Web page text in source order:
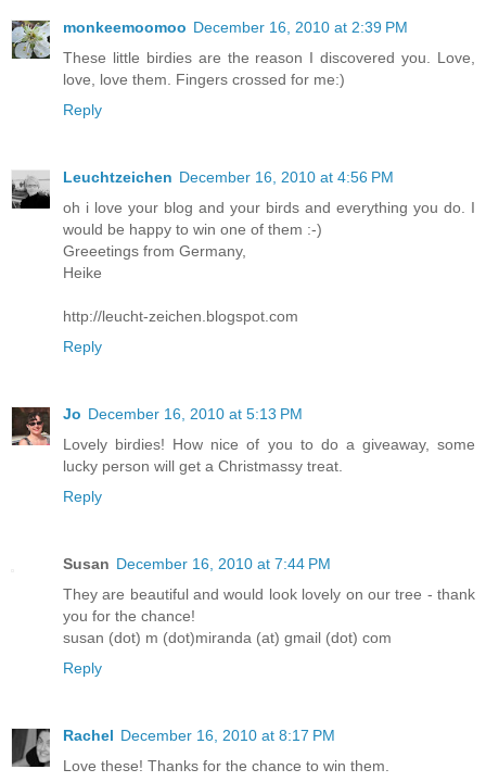
monkeemoomoo December 16, 2010 at 2:39 PM
These little birdies are the reason I discovered you. Love,
love, love them. Fingers crossed for me:)
Reply
Leuchtzeichen December 16, 2010 at 4:56 PM
oh i love your blog and your birds and everything you do. I
would be happy to win one of them :-)
Greeetings from Germany,
Heike
http://leucht-zeichen.blogspot.com
Reply
Jo December 16, 2010 at 5:13 PM
Lovely birdies! How nice of you to do a giveaway, some
lucky person will get a Christmassy treat.
Reply
Susan December 16, 2010 at 7:44 PM
They are beautiful and would look lovely on our tree - thank
you for the chance!
susan (dot) m (dot)miranda (at) gmail (dot) com
Reply
Rachel December 16, 2010 at 8:17 PM
Love these! Thanks for the chance to win them.